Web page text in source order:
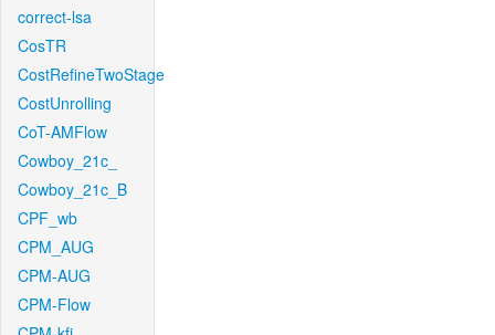
correct-lsa
CosTR
CostRefineTwoStage
CostUnrolling
CoT-AMFlow
Cowboy_21c_
Cowboy_21c_B
CPF_wb
CPM_AUG
CPM-AUG
CPM-Flow